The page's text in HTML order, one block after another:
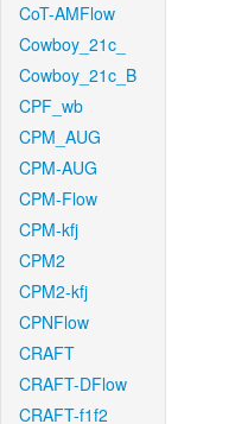
CoT-AMFlow
Cowboy_21c_
Cowboy_21c_B
CPF_wb
CPM_AUG
CPM-AUG
CPM-Flow
CPM-kfj
CPM2
CPM2-kfj
CPNFlow
CRAFT
CRAFT-DFlow
CRAFT-f1f2